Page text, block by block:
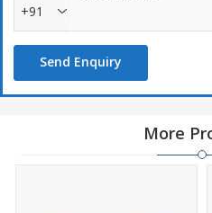
+91
Send Enquiry
More